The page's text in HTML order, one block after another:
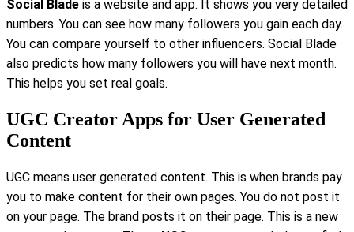
Social Blade is a website and app. It shows you very detailed
numbers. You can see how many followers you gain each day.
You can compare yourself to other influencers. Social Blade
also predicts how many followers you will have next month.
This helps you set real goals.
UGC Creator Apps for User Generated
Content
UGC means user generated content. This is when brands pay
you to make content for their own pages. You do not post it
on your page. The brand posts it on their page. This is a new